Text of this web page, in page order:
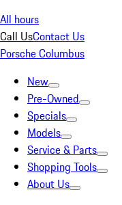
All hours
Call UsContact Us
Porsche Columbus
New
Pre-Owned
Specials
Models
Service & Parts
Shopping Tools
About Us